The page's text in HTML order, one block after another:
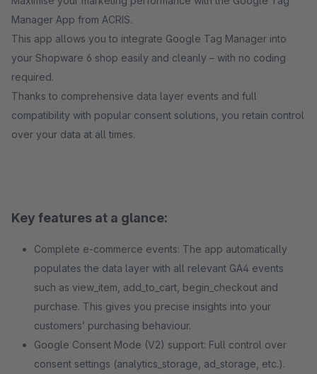
Manager App from ACRIS.
This app allows you to integrate Google Tag Manager into
your Shopware 6 shop easily and cleanly – with no coding
required.
Thanks to comprehensive data layer events and full
compatibility with popular consent solutions, you retain control
over your data at all times.
Key features at a glance:
Complete e-commerce events: The app automatically
populates the data layer with all relevant GA4 events
such as view_item, add_to_cart, begin_checkout and
purchase. This gives you precise insights into your
customers’ purchasing behaviour.
Google Consent Mode (V2) support: Full control over
consent settings (analytics_storage, ad_storage, etc.).